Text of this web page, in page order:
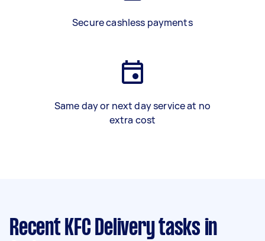
Secure cashless payments
Same day or next day service at no
extra cost
Recent KFC Delivery tasks in